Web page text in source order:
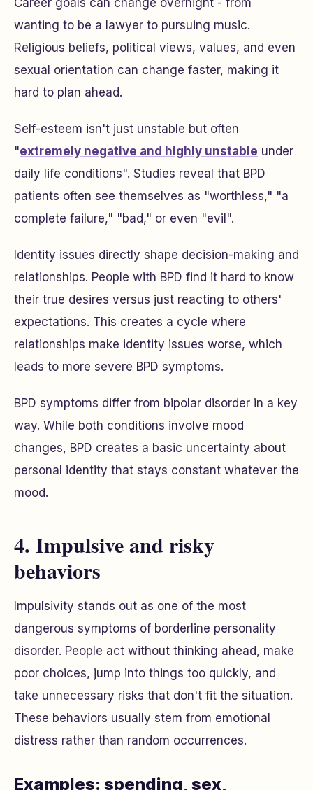
Career goals can change overnight - from
wanting to be a lawyer to pursuing music.
Religious beliefs, political views, values, and even
sexual orientation can change faster, making it
hard to plan ahead.
Self-esteem isn't just unstable but often
"extremely negative and highly unstable under
daily life conditions". Studies reveal that BPD
patients often see themselves as "worthless," "a
complete failure," "bad," or even "evil".
Identity issues directly shape decision-making and
relationships. People with BPD find it hard to know
their true desires versus just reacting to others'
expectations. This creates a cycle where
relationships make identity issues worse, which
leads to more severe BPD symptoms.
BPD symptoms differ from bipolar disorder in a key
way. While both conditions involve mood
changes, BPD creates a basic uncertainty about
personal identity that stays constant whatever the
mood.
4. Impulsive and risky
behaviors
Impulsivity stands out as one of the most
dangerous symptoms of borderline personality
disorder. People act without thinking ahead, make
poor choices, jump into things too quickly, and
take unnecessary risks that don't fit the situation.
These behaviors usually stem from emotional
distress rather than random occurrences.
Examples: spending, sex,